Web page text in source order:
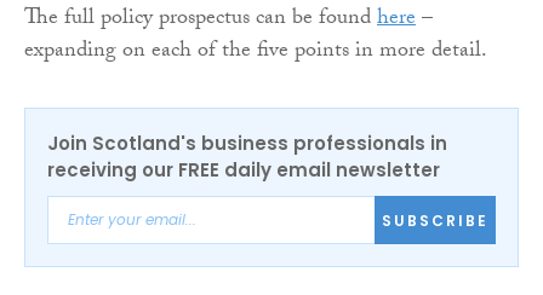
The full policy prospectus can be foundhere–
expanding on each of the five points in more detail.
Join Scotland's business professionals in
receiving our FREE daily email newsletter
SUBSCRIBE